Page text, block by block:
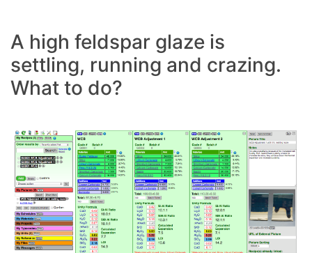
A high feldspar glaze is
settling, running and crazing.
What to do?